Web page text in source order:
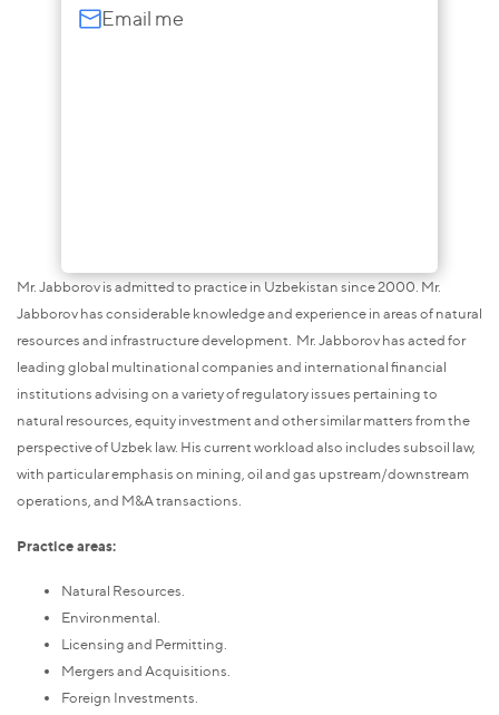
Email me
Mr. Jabborov is admitted to practice in Uzbekistan since 2000. Mr.
Jabborov has considerable knowledge and experience in areas of natural
resources and infrastructure development. Mr. Jabborov has acted for
leading global multinational companies and international financial
institutions advising on a variety of regulatory issues pertaining to
natural resources, equity investment and other similar matters from the
perspective of Uzbek law. His current workload also includes subsoil law,
with particular emphasis on mining, oil and gas upstream/downstream
operations, and M&A transactions.
Practice areas:
Natural Resources.
Environmental.
Licensing and Permitting.
Mergers and Acquisitions.
Foreign Investments.